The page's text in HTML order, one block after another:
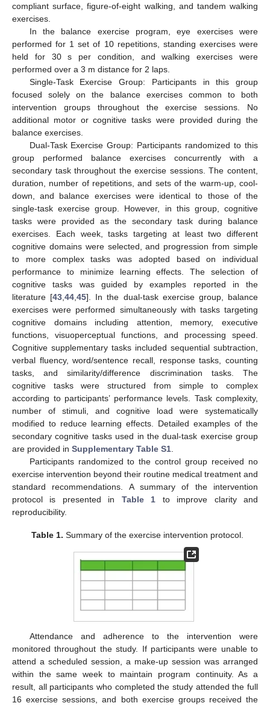
compliant surface, figure-of-eight walking, and tandem walking
exercises.
In the balance exercise program, eye exercises were
performed for 1 set of 10 repetitions, standing exercises were
held for 30 s per condition, and walking exercises were
performed over a 3 m distance for 2 laps.
Single-Task Exercise Group: Participants in this group
focused solely on the balance exercises common to both
intervention groups throughout the exercise sessions. No
additional motor or cognitive tasks were provided during the
balance exercises.
Dual-Task Exercise Group: Participants randomized to this
group performed balance exercises concurrently with a
secondary task throughout the exercise sessions. The content,
duration, number of repetitions, and sets of the warm-up, cool-
down, and balance exercises were identical to those of the
single-task exercise group. However, in this group, cognitive
tasks were provided as the secondary task during balance
exercises. Each week, tasks targeting at least two different
cognitive domains were selected, and progression from simple
to more complex tasks was adopted based on individual
performance to minimize learning effects. The selection of
cognitive tasks was guided by examples reported in the
literature [43 ,44 ,45]. In the dual-task exercise group, balance
exercises were performed simultaneously with tasks targeting
cognitive domains including attention, memory, executive
functions, visuoperceptual functions, and processing speed.
Cognitive supplementary tasks included sequential subtraction,
verbal fluency, word/sentence recall, response tasks, counting
tasks, and similarity/difference discrimination tasks. The
cognitive tasks were structured from simple to complex
according to participants’ performance levels. Task complexity,
number of stimuli, and cognitive load were systematically
modified to reduce learning effects. Detailed examples of the
secondary cognitive tasks used in the dual-task exercise group
are provided in Supplementary Table S1
Participants randomized to the control group received no
exercise intervention beyond their routine medical treatment and
standard recommendations. A summary of the intervention
protocol is presented in Table 1 to improve clarity and
reproducibility.
Table 1. Summary of the exercise intervention protocol.
Attendance and adherence to the intervention were
monitored throughout the study. If participants were unable to
attend a scheduled session, a make-up session was arranged
within the same week to maintain program continuity. As a
result, all participants who completed the study attended the full
16 exercise sessions, and both exercise groups received the